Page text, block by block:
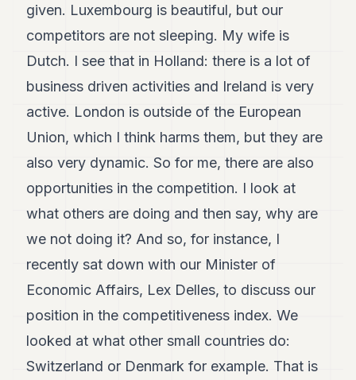
given. Luxembourg is beautiful, but our
competitors are not sleeping. My wife is
Dutch. I see that in Holland: there is a lot of
business driven activities and Ireland is very
active. London is outside of the European
Union, which I think harms them, but they are
also very dynamic. So for me, there are also
opportunities in the competition. I look at
what others are doing and then say, why are
we not doing it? And so, for instance, I
recently sat down with our Minister of
Economic Affairs, Lex Delles, to discuss our
position in the competitiveness index. We
looked at what other small countries do:
Switzerland or Denmark for example. That is